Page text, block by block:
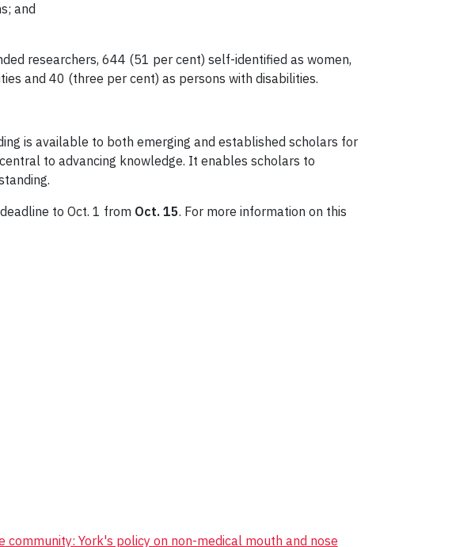
and
researchers, 644 (51 per cent) self-identified as women,
and 40 (three per cent) as persons with disabilities.
is available to both emerging and established scholars for
to advancing knowledge. It enables scholars to
to Oct. 1 from Oct. 15. For more information on this
community: York's policy on non-medical mouth and nose